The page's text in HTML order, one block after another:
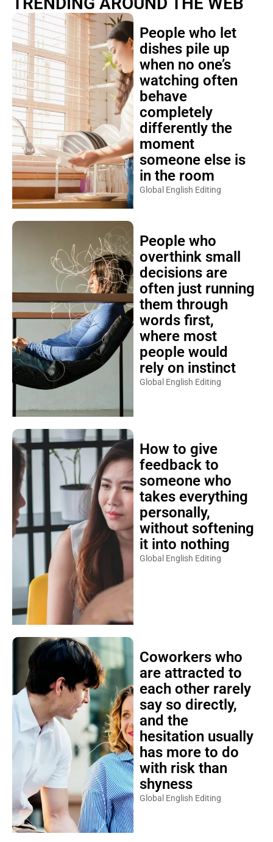
People who let
dishes pile up
when no one’s
watching often
behave
completely
differently the
moment
someone else is
in the room
Global English Editing
People who
overthink small
decisions are
often just running
them through
words first,
where most
people would
rely on instinct
Global English Editing
How to give
feedback to
someone who
takes everything
personally,
without softening
it into nothing
Global English Editing
Coworkers who
are attracted to
each other rarely
say so directly,
and the
hesitation usually
has more to do
with risk than
shyness
Global English Editing